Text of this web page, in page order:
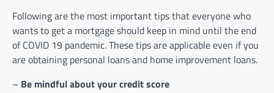
Following are the most important tips that everyone who
wants to get a mortgage should keep in mind until the end
of COVID 19 pandemic. These tips are applicable even if you
are obtaining personal loans and home improvement loans.
– Be mindful about your credit score